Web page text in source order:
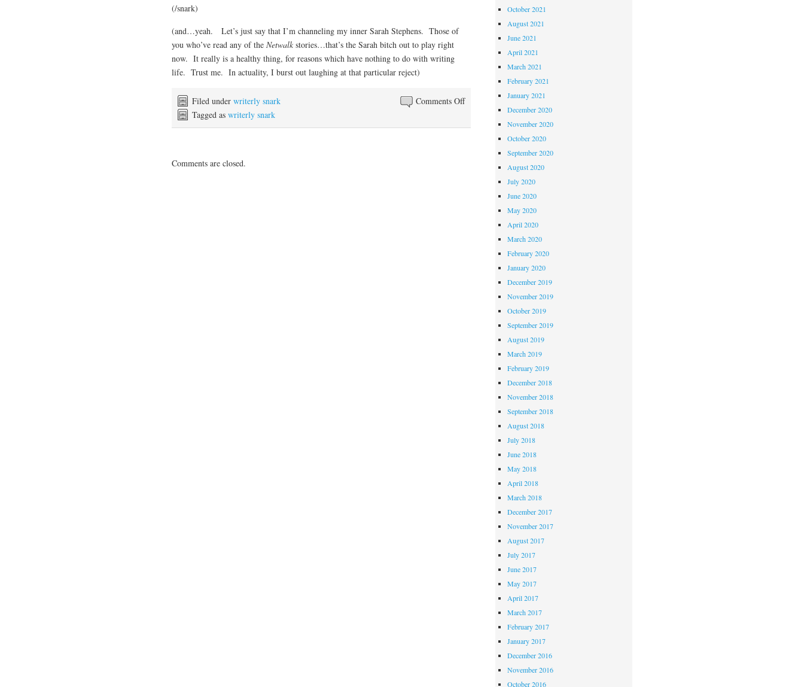
(/snark)
(and…yeah. Let’s just say that I’m channeling my inner Sarah Stephens. Those of
you who’ve read any of the Netwalk stories…that’s the Sarah bitch out to play right
now. It really is a healthy thing, for reasons which have nothing to do with writing
life. Trust me. In actuality, I burst out laughing at that particular reject)
Comments Offon
Editor…..Rejection
Filed under writerly snark
Tagged as writerly snark
Comments are closed.
October 2021
August 2021
June 2021
April 2021
March 2021
February 2021
January 2021
December 2020
November 2020
October 2020
September 2020
August 2020
July 2020
June 2020
May 2020
April 2020
March 2020
February 2020
January 2020
December 2019
November 2019
October 2019
September 2019
August 2019
March 2019
February 2019
December 2018
November 2018
September 2018
August 2018
July 2018
June 2018
May 2018
April 2018
March 2018
December 2017
November 2017
August 2017
July 2017
June 2017
May 2017
April 2017
March 2017
February 2017
January 2017
December 2016
November 2016
October 2016